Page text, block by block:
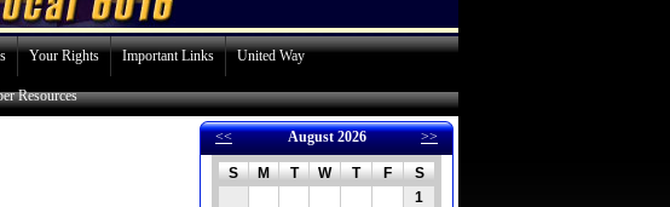
Your Rights Important Links United Way
Resources
<< August 2026 >>
S M T W T F
S
1